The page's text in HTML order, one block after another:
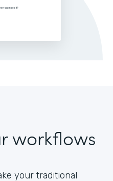
workflows
your traditional